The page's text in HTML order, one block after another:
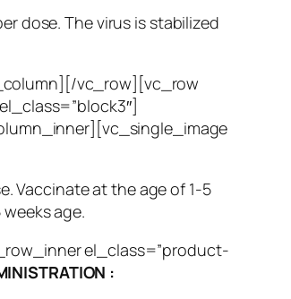
dose. The virus is stabilized
vc_row][vc_row
Vaccinate at the age of 1-5
age.
el_class=”product-
: